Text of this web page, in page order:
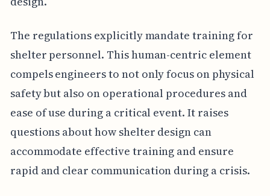
The regulations explicitly mandate training for
shelter personnel. This human-centric element
compels engineers to not only focus on physical
safety but also on operational procedures and
ease of use during a critical event. It raises
questions about how shelter design can
accommodate effective training and ensure
rapid and clear communication during a crisis.